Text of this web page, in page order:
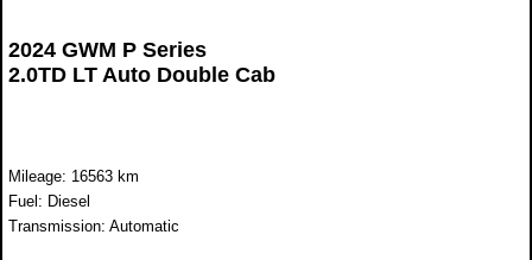
2024 GWM P Series
2.0TD LT Auto Double Cab
Mileage: 16563 km
Fuel: Diesel
Transmission: Automatic